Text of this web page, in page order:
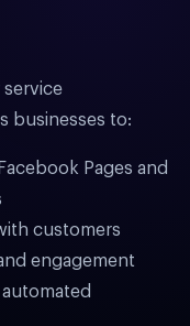
service
businesses to:
Pages and
customers
engagement